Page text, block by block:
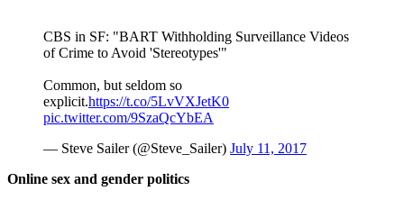
CBS in SF: "BART Withholding Surveillance Videos
of Crime to Avoid 'Stereotypes'"
Common, but seldom so
explicit.https://t.co/5LvVXJetK0
pic.twitter.com/9SzaQcYbEA
— Steve Sailer (@Steve_Sailer) July 11, 2017
Online sex and gender politics